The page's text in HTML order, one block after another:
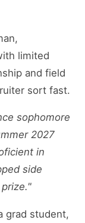
limited
and field
sort fast.
sophomore
2027
in
side
grad student,